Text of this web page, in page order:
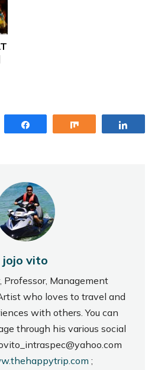
jojo vito
Professor, Management
who loves to travel and
with others. You can
through his various social
;